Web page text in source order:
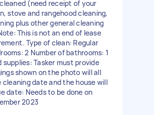
(need receipt of your
stove and rangehood cleaning,
plus other general cleaning
This is not an end of lease
Type of clean: Regular
2 Number of bathrooms: 1
supplies: Tasker must provide
shown on the photo will all
cleaning date and the house will
date: Needs to be done on
2023